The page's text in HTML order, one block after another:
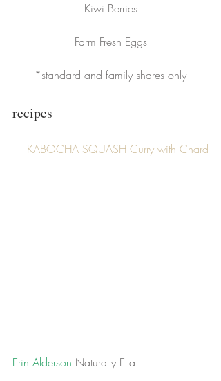
Kiwi Berries
Farm Fresh Eggs
*standard and family shares only
recipes
KABOCHA SQUASH Curry with Chard
Erin Alderson Naturally Ella